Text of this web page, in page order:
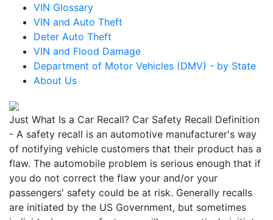
VIN Glossary
VIN and Auto Theft
Deter Auto Theft
VIN and Flood Damage
Department of Motor Vehicles (DMV) - by State
About Us
Just What Is a Car Recall? Car Safety Recall Definition
- A safety recall is an automotive manufacturer's way
of notifying vehicle customers that their product has a
flaw. The automobile problem is serious enough that if
you do not correct the flaw your and/or your
passengers' safety could be at risk. Generally recalls
are initiated by the US Government, but sometimes